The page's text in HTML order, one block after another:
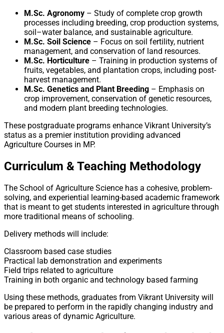
M.Sc. Agronomy – Study of complete crop growth
processes including breeding, crop production systems,
soil–water balance, and sustainable agriculture.
M.Sc. Soil Science – Focus on soil fertility, nutrient
management, and conservation of land resources.
M.Sc. Horticulture – Training in production systems of
fruits, vegetables, and plantation crops, including post-
harvest management.
M.Sc. Genetics and Plant Breeding – Emphasis on
crop improvement, conservation of genetic resources,
and modern plant breeding technologies.
These postgraduate programs enhance Vikrant University’s
status as a premier institution providing advanced
Agriculture Courses in MP.
Curriculum & Teaching Methodology
The School of Agriculture Science has a cohesive, problem-
solving, and experiential learning-based academic framework
that is meant to get students interested in agriculture through
more traditional means of schooling.
Delivery methods will include:
Classroom based case studies
Practical lab demonstration and experiments
Field trips related to agriculture
Training in both organic and technology based farming
Using these methods, graduates from Vikrant University will
be prepared to perform in the rapidly changing industry and
various areas of dynamic Agriculture.